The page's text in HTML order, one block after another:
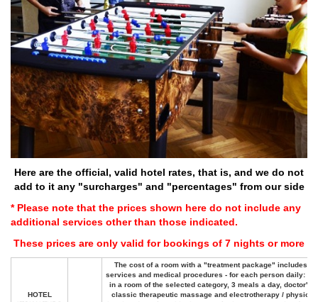
Here are the official, valid hotel rates, that is, and we do not
add to it any "surcharges" and "percentages" from our side
* Please note that the prices shown here do not include any
additional services other than those indicated.
These prices are only valid for bookings of 7 nights or more